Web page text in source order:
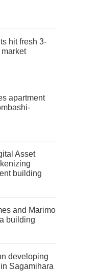
hit fresh 3-
apartment
Asset
building
and Marimo
building
developing
Sagamihara